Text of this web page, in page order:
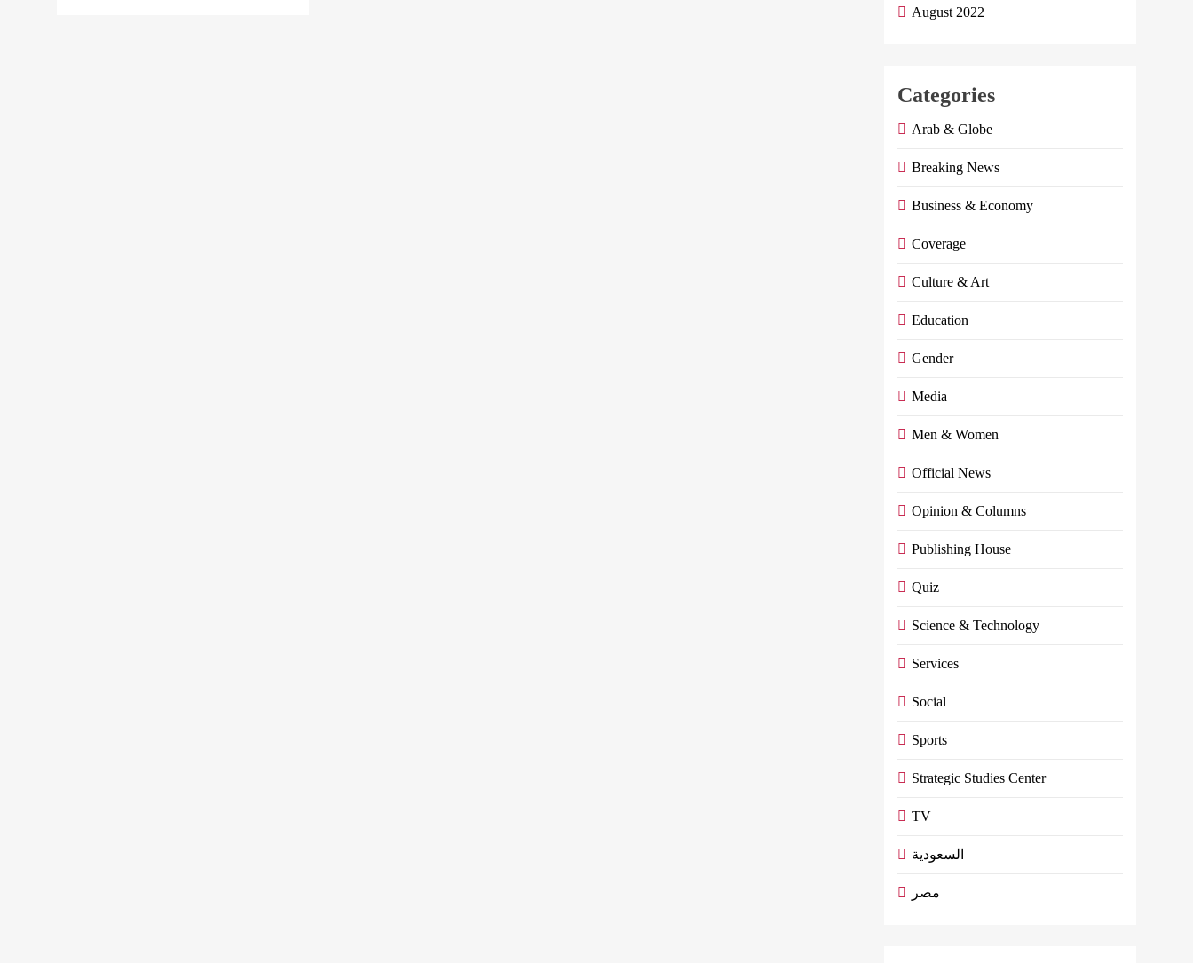
August 2022
Categories
Arab & Globe
Breaking News
Business & Economy
Coverage
Culture & Art
Education
Gender
Media
Men & Women
Official News
Opinion & Columns
Publishing House
Quiz
Science & Technology
Services
Social
Sports
Strategic Studies Center
TV
السعودية
مصر